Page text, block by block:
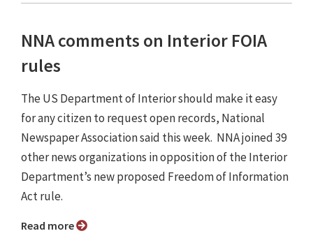
NNA comments on Interior FOIA
rules
The US Department of Interior should make it easy
for any citizen to request open records, National
Newspaper Association said this week. NNA joined 39
other news organizations in opposition of the Interior
Department’s new proposed Freedom of Information
Act rule.
Read more